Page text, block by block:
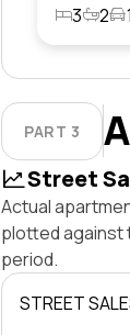
3
2 1
PART 3
Street
Actual
plotted against
period.
STREET